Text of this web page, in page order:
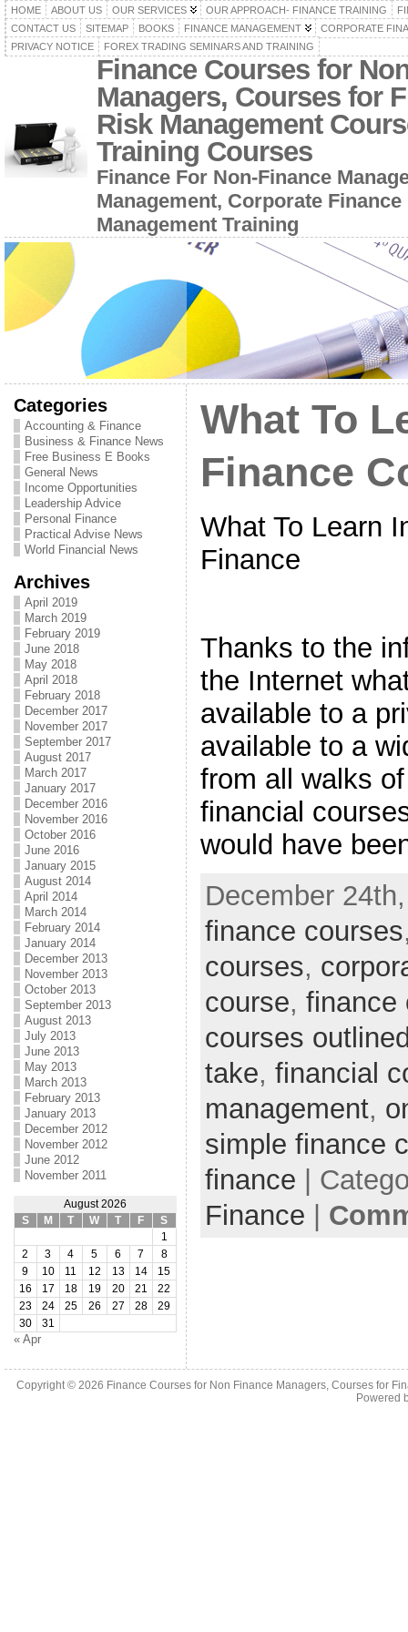
HOME ABOUT US OUR SERVICES OUR APPROACH- FINANCE TRAINING
CONTACT US
SITEMAP BOOKS FINANCE MANAGEMENT
CORPORATE
PRIVACY NOTICE
FOREX TRADING SEMINARS AND TRAINING
Finance Courses for
Managers, Courses for
Risk Management
Training Courses
Finance For Non-Finance
Management, Corporate
Management Training
Categories
Accounting & Finance
Business & Finance News
Free Business E Books
General News
Income Opportunities
Leadership Advice
Personal Finance
Practical Advise News
World Financial News
Archives
April 2019
March 2019
February 2019
June 2018
May 2018
April 2018
February 2018
December 2017
November 2017
September 2017
August 2017
March 2017
January 2017
December 2016
November 2016
October 2016
June 2016
January 2015
August 2014
April 2014
March 2014
February 2014
January 2014
December 2013
November 2013
October 2013
September 2013
August 2013
July 2013
June 2013
May 2013
March 2013
February 2013
January 2013
December 2012
November 2012
June 2012
November 2011
August 2026
S
M T W T F
S
1
2
3 4 5 6 7
8
9
10 11 12 13 14
15
16
17 18 19 20 21
22
23
24 25 26 27 28
29
30
31
« Apr
What To
Finance
What To Learn
Finance
Thanks to the
the Internet
available to a
available to a
from all walks
financial
would have
December
finance courses
courses,
course, finance
courses
take, financial
management,
simple finance
finance |
Finance
Copyright © 2026 Finance Courses for Non Finance Managers, Courses for
Powered